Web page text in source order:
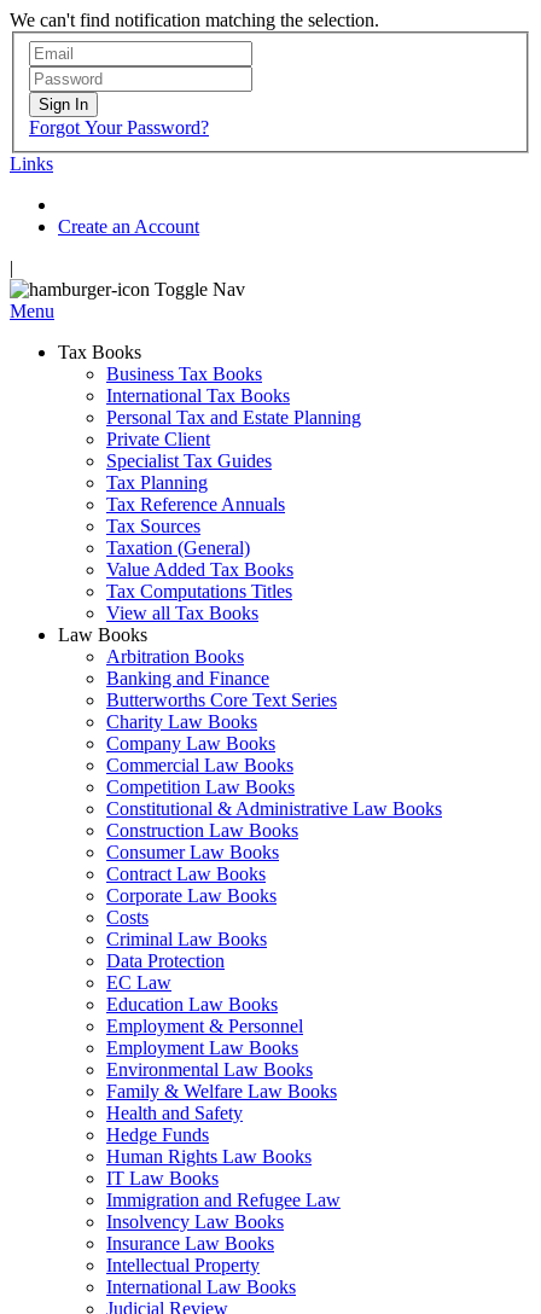
We can't find notification matching the selection.
Sign In
Forgot Your Password?
Links
Create an Account
|
Toggle Nav
Menu
Tax Books
Business Tax Books
International Tax Books
Personal Tax and Estate Planning
Private Client
Specialist Tax Guides
Tax Planning
Tax Reference Annuals
Tax Sources
Taxation (General)
Value Added Tax Books
Tax Computations Titles
View all Tax Books
Law Books
Arbitration Books
Banking and Finance
Butterworths Core Text Series
Charity Law Books
Company Law Books
Commercial Law Books
Competition Law Books
Constitutional & Administrative Law Books
Construction Law Books
Consumer Law Books
Contract Law Books
Corporate Law Books
Costs
Criminal Law Books
Data Protection
EC Law
Education Law Books
Employment & Personnel
Employment Law Books
Environmental Law Books
Family & Welfare Law Books
Health and Safety
Hedge Funds
Human Rights Law Books
IT Law Books
Immigration and Refugee Law
Insolvency Law Books
Insurance Law Books
Intellectual Property
International Law Books
Judicial Review